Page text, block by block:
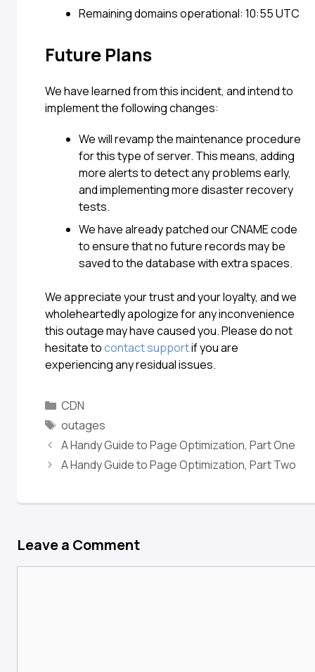
Remaining domains operational: 10:55 UTC
Future Plans
We have learned from this incident, and intend to
implement the following changes:
We will revamp the maintenance procedure
for this type of server. This means, adding
more alerts to detect any problems early,
and implementing more disaster recovery
tests.
We have already patched our CNAME code
to ensure that no future records may be
saved to the database with extra spaces.
We appreciate your trust and your loyalty, and we
wholeheartedly apologize for any inconvenience
this outage may have caused you. Please do not
hesitate tocontact supportif you are
experiencing any residual issues.
CDN
outages
A Handy Guide to Page Optimization, Part One
A Handy Guide to Page Optimization, Part Two
Leave a Comment